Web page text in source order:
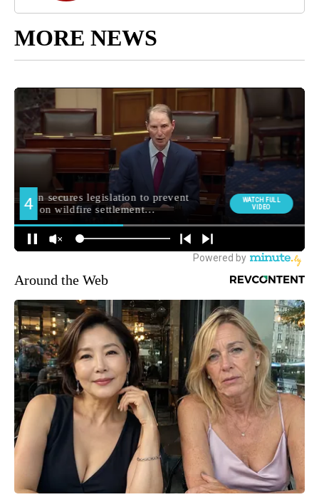
MORE NEWS
Around the Web